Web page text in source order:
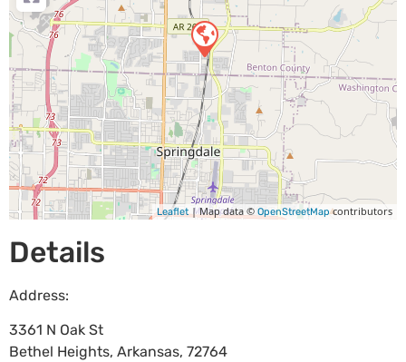
Leaflet| Map data © OpenStreetMapcontributors
Details
Address:
3361 N Oak St
Bethel Heights, Arkansas, 72764